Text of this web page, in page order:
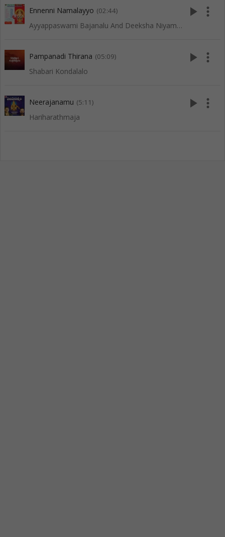
Ennenni Namalayyo (02:44)
Ayyappaswami Bajanalu And Deeksha Niyamalu
play_arrow more_vert
Pampanadi Thirana (05:09)
Shabari Kondalalo
play_arrow more_vert
Neerajanamu (5:11)
Hariharathmaja
play_arrow more_vert